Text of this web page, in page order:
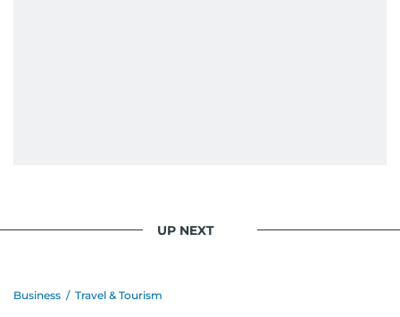
UP NEXT
Business / Travel & Tourism